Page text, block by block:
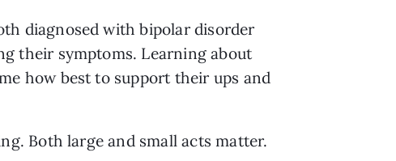
diagnosed with bipolar disorder
their symptoms. Learning about
how best to support their ups and
Both large and small acts matter.